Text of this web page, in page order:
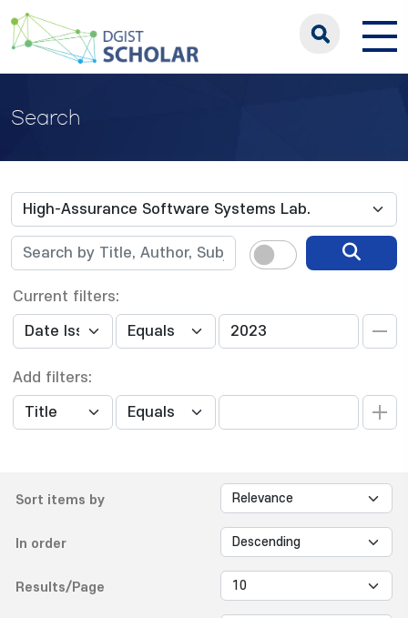
Search
Current filters:
Add filters:
Sort items by
In order
Results/Page